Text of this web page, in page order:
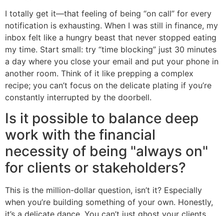
I totally get it—that feeling of being “on call” for every
notification is exhausting. When I was still in finance, my
inbox felt like a hungry beast that never stopped eating
my time. Start small: try “time blocking” just 30 minutes
a day where you close your email and put your phone in
another room. Think of it like prepping a complex
recipe; you can’t focus on the delicate plating if you’re
constantly interrupted by the doorbell.
Is it possible to balance deep
work with the financial
necessity of being "always on"
for clients or stakeholders?
This is the million-dollar question, isn’t it? Especially
when you’re building something of your own. Honestly,